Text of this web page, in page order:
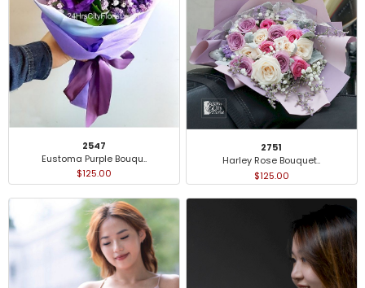
2547
Eustoma Purple Bouqu..
$125.00
2751
Harley Rose Bouquet..
$125.00